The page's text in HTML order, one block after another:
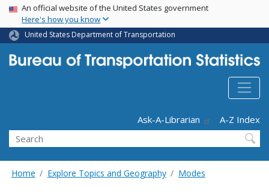
Skip
main
content
USA Banner
An official website of the United States government
Here's how you know
United States Department of Transportation
Ask-A-Librarian
A-Z Index
Search
Home Explore Topics and Geography Modes